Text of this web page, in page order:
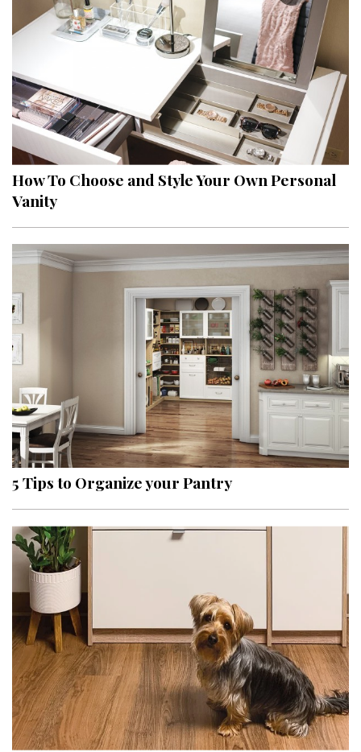
How To Choose and Style Your Own Personal
Vanity
5 Tips to Organize your Pantry